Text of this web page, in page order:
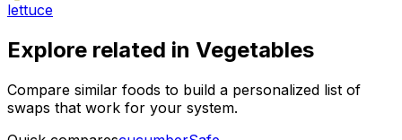
lettuce
Explore related in Vegetables
Compare similar foods to build a personalized list of
swaps that work for your system.